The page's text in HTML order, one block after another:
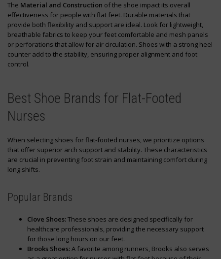
The Material and Construction of the shoe impact its overall
effectiveness for people with flat feet. Durable materials that
provide both flexibility and support are ideal. Look for lightweight,
breathable fabrics to keep your feet comfortable and mesh panels
or perforations that allow for air circulation. Shoes with a strong heel
counter add to the stability, ensuring proper alignment and foot
control.
Best Shoe Brands for Flat-Footed
Nurses
When selecting shoes for flat-footed nurses, we prioritize options
that offer superior arch support and stability. These characteristics
are crucial in preventing foot strain and maintaining comfort during
long shifts.
Popular Brands
Clove Shoes:These shoes are designed specifically for
healthcare professionals, providing the necessary support
for those long hours on our feet.
Brooks Shoes:A favorite among runners, Brooks also serves